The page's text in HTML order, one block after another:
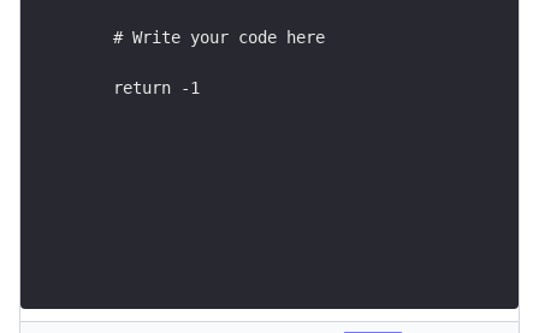
    return -1